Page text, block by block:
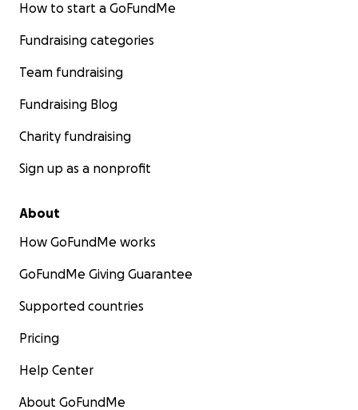
How to start a GoFundMe
Fundraising categories
Team fundraising
Fundraising Blog
Charity fundraising
Sign up as a nonprofit
About
How GoFundMe works
GoFundMe Giving Guarantee
Supported countries
Pricing
Help Center
About GoFundMe